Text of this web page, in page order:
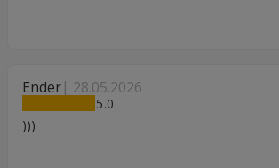
Ender 28.05.2026
5
)))